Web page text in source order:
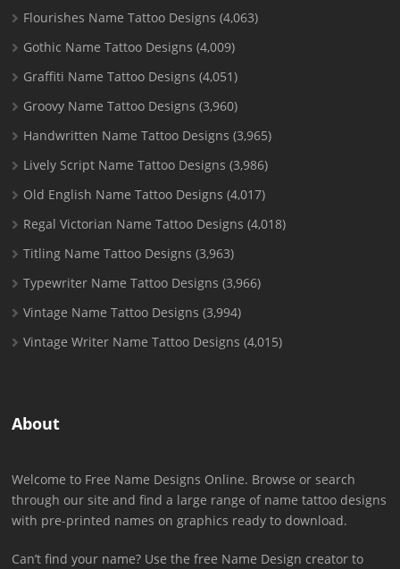
Flourishes Name Tattoo Designs (4,063)
Gothic Name Tattoo Designs (4,009)
Graffiti Name Tattoo Designs (4,051)
Groovy Name Tattoo Designs (3,960)
Handwritten Name Tattoo Designs (3,965)
Lively Script Name Tattoo Designs (3,986)
Old English Name Tattoo Designs (4,017)
Regal Victorian Name Tattoo Designs (4,018)
Titling Name Tattoo Designs (3,963)
Typewriter Name Tattoo Designs (3,966)
Vintage Name Tattoo Designs (3,994)
Vintage Writer Name Tattoo Designs (4,015)
About
Welcome to Free Name Designs Online. Browse or search
through our site and find a large range of name tattoo designs
with pre-printed names on graphics ready to download.
Can’t find your name? Use the free Name Design creator to